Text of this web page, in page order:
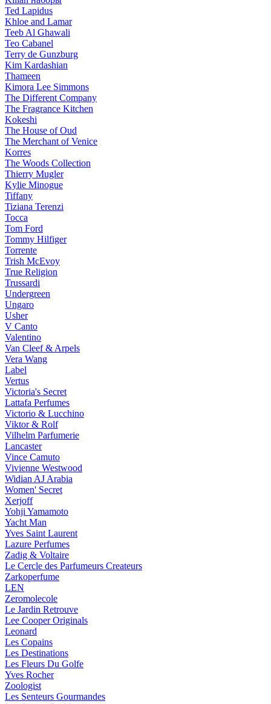
Ted Lapidus
Khloe and Lamar
Teeb Al Ghawali
Teo Cabanel
Terry de Gunzburg
Kim Kardashian
Thameen
Kimora Lee Simmons
The Different Company
The Fragrance Kitchen
Kokeshi
The House of Oud
The Merchant of Venice
Korres
The Woods Collection
Thierry Mugler
Kylie Minogue
Tiffany
Tiziana Terenzi
Tocca
Tom Ford
Tommy Hilfiger
Torrente
Trish McEvoy
True Religion
Trussardi
Undergreen
Ungaro
Usher
V Canto
Valentino
Van Cleef & Arpels
Vera Wang
Label
Vertus
Victoria's Secret
Lattafa Perfumes
Victorio & Lucchino
Viktor & Rolf
Vilhelm Parfumerie
Lancaster
Vince Camuto
Vivienne Westwood
Widian AJ Arabia
Women' Secret
Xerjoff
Yohji Yamamoto
Yacht Man
Yves Saint Laurent
Lazure Perfumes
Zadig & Voltaire
Le Cercle des Parfumeurs Createurs
Zarkoperfume
LEN
Zeromolecole
Le Jardin Retrouve
Lee Cooper Originals
Leonard
Les Copains
Les Destinations
Les Fleurs Du Golfe
Yves Rocher
Zoologist
Les Senteurs Gourmandes